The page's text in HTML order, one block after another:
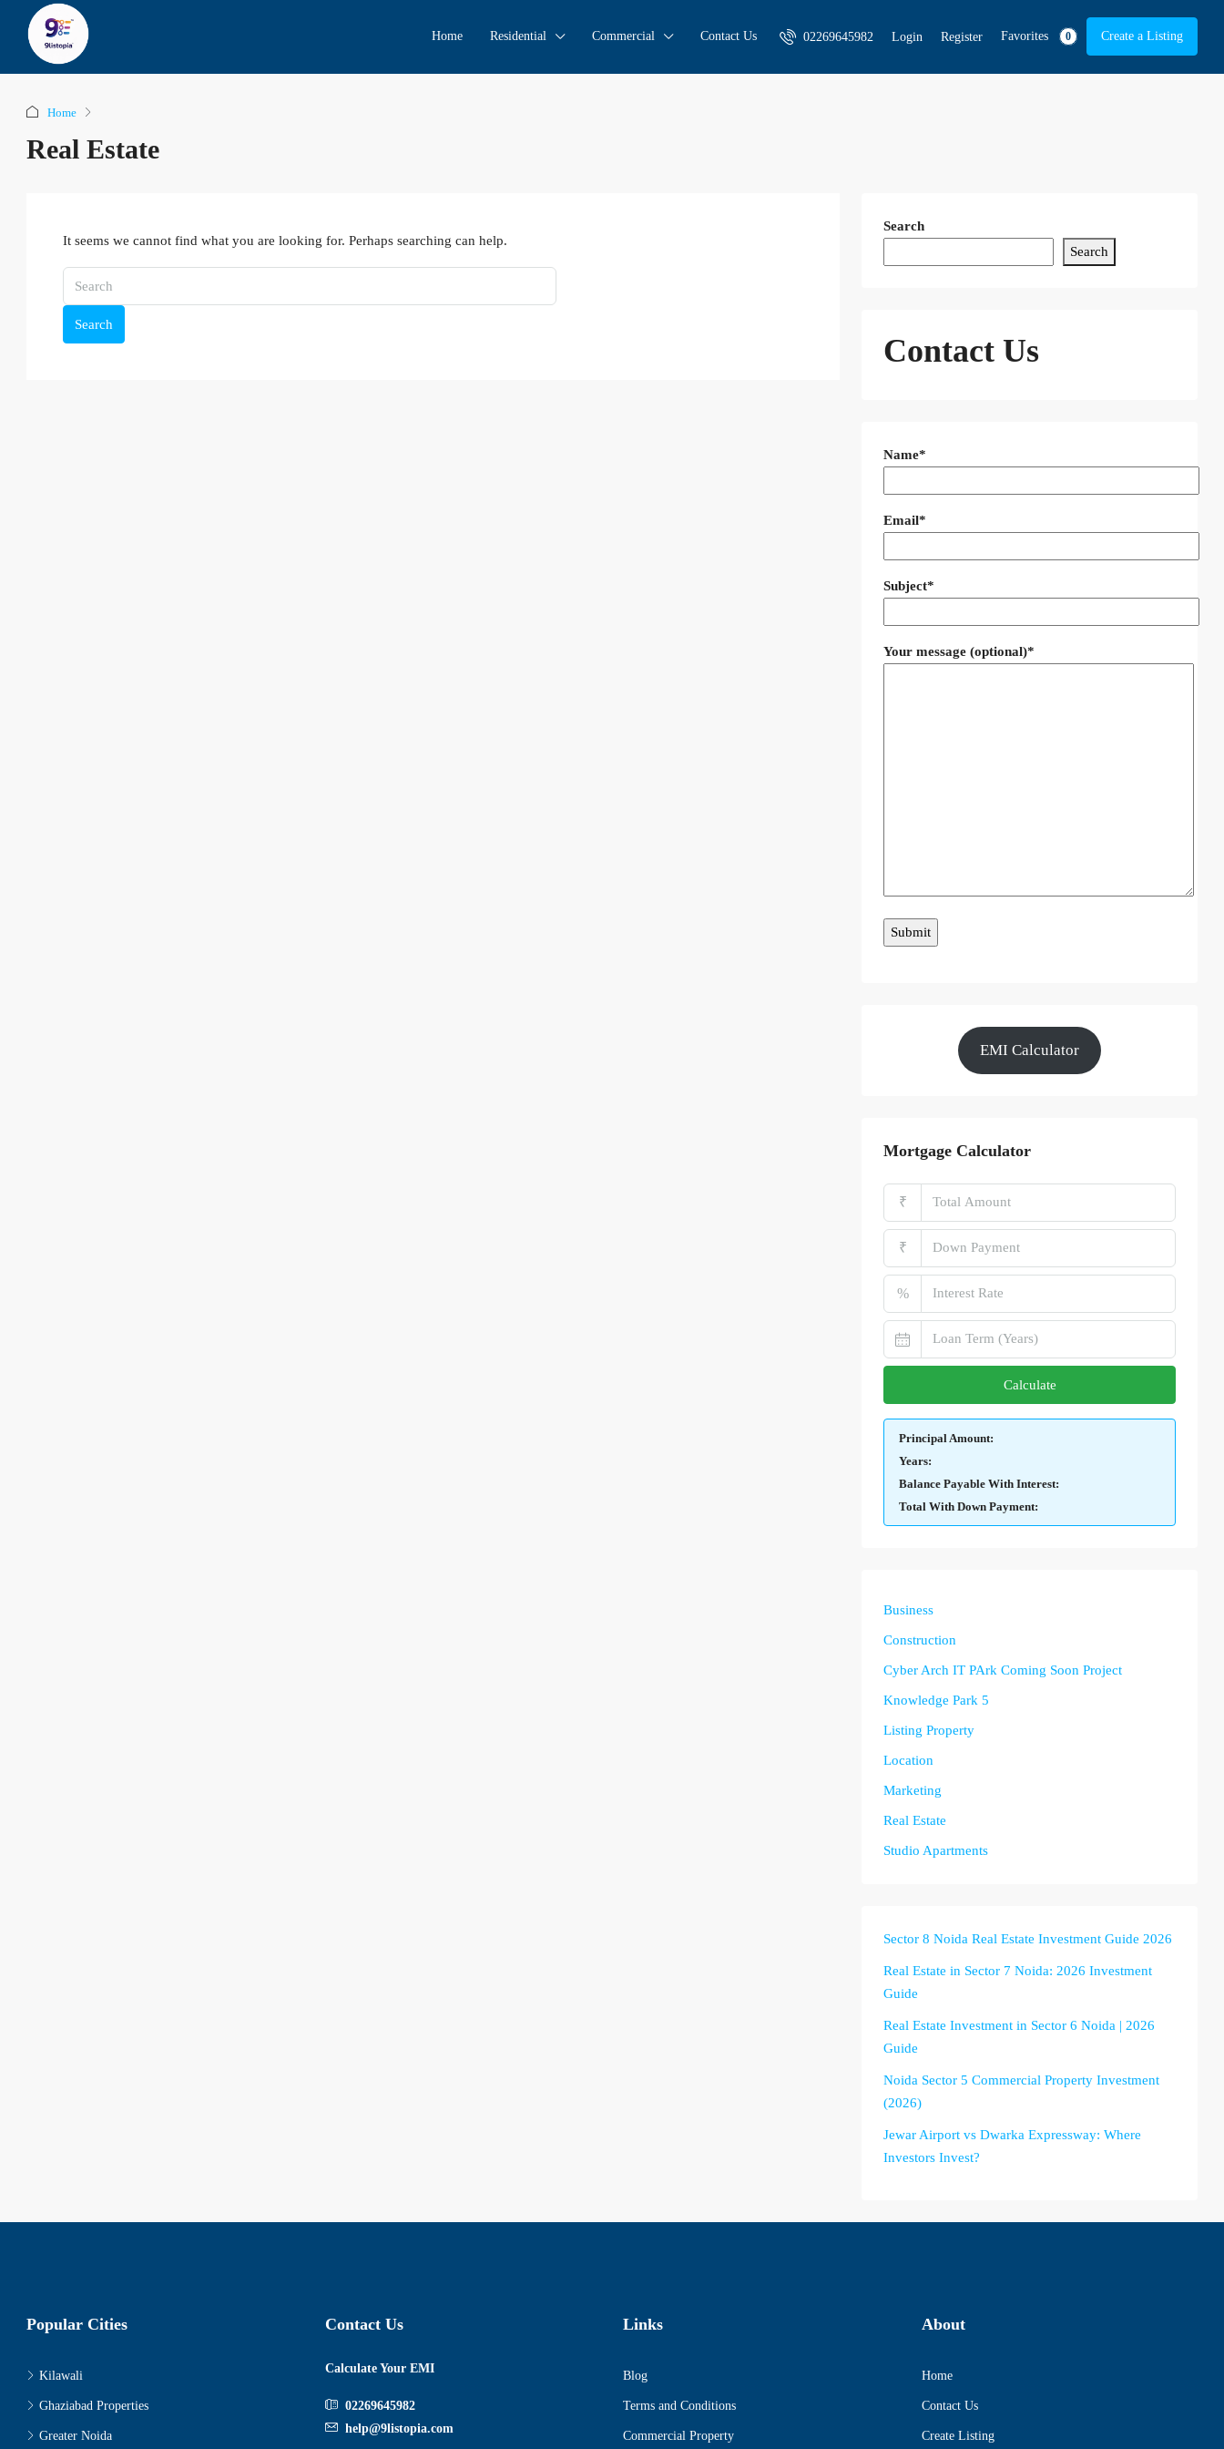
Home Residential Commercial Contact Us 02269645982 Login Register Favorites 0 Create a Listing
Home
Real Estate
It seems we cannot find what you are looking for. Perhaps searching can help.
Search
Search
Search
Contact Us
Name*
Email*
Subject*
Your message (optional)*
EMI Calculator
Mortgage Calculator
₹
₹
%
Calculate
Principal Amount:
Years:
Balance Payable With Interest:
Total With Down Payment:
Business
Construction
Cyber Arch IT PArk Coming Soon Project
Knowledge Park 5
Listing Property
Location
Marketing
Real Estate
Studio Apartments
Sector 8 Noida Real Estate Investment Guide 2026
Real Estate in Sector 7 Noida: 2026 Investment
Guide
Real Estate Investment in Sector 6 Noida | 2026
Guide
Noida Sector 5 Commercial Property Investment
(2026)
Jewar Airport vs Dwarka Expressway: Where
Investors Invest?
Popular Cities
Kilawali
Ghaziabad Properties
Greater Noida
Contact Us
Calculate Your EMI
02269645982
help@9listopia.com
Links
Blog
Terms and Conditions
Commercial Property
About
Home
Contact Us
Create Listing